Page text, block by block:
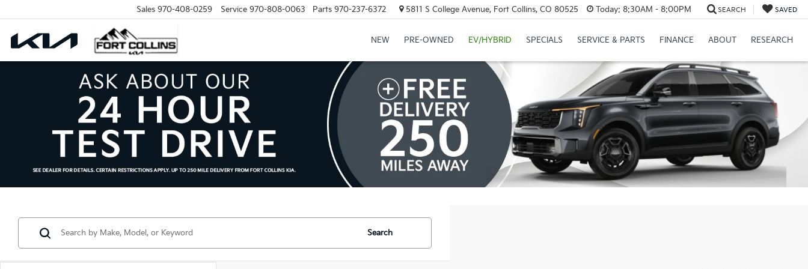
Sales 970-408-0259 Service 970-808-0063 Parts 970-237-6372 5811 S College Avenue, Fort Collins, CO 80525 Today: 8:30AM - 8:00PM SEARCH SAVED
NEW PRE-OWNED EV/HYBRID SPECIALS SERVICE & PARTS FINANCE ABOUT RESEARCH
Search